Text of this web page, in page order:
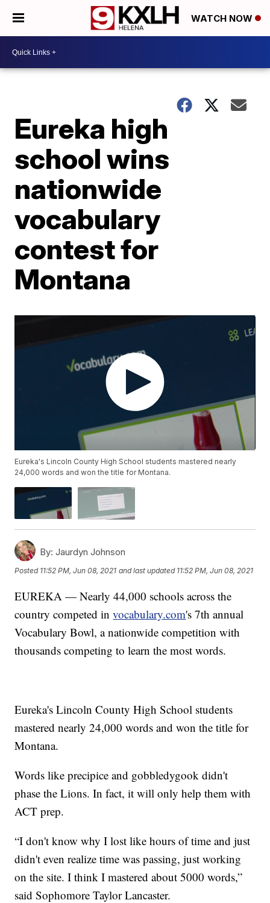
WATCH NOW
Eureka high
school wins
nationwide
vocabulary
contest for
Montana
Eureka's Lincoln County High School students mastered nearly
24,000 words and won the title for Montana.
By: Jaurdyn Johnson
Posted 11:52 PM, Jun 08, 2021 and last updated 11:52 PM, Jun 08, 2021
EUREKA — Nearly 44,000 schools across the
country competed invocabulary.com's 7th annual
Vocabulary Bowl, a nationwide competition with
thousands competing to learn the most words.
Eureka's Lincoln County High School students
mastered nearly 24,000 words and won the title for
Montana.
Words like precipice and gobbledygook didn't
phase the Lions. In fact, it will only help them with
ACT prep.
“I don't know why I lost like hours of time and just
didn't even realize time was passing, just working
on the site. I think I mastered about 5000 words,”
said Sophomore Taylor Lancaster.